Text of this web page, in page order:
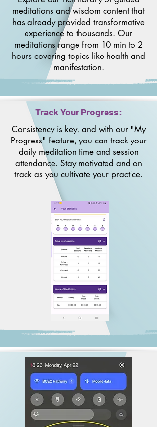
meditations and wisdom content that
has already provided transformative
experience to thousands. Our
meditations range from 10 min to 2
hours covering topics like health and
manifestation.
Track Your Progress:
Consistency is key, and with our "My
Progress" feature, you can track your
daily meditation time and session
attendance. Stay motivated and on
track as you cultivate your practice.​